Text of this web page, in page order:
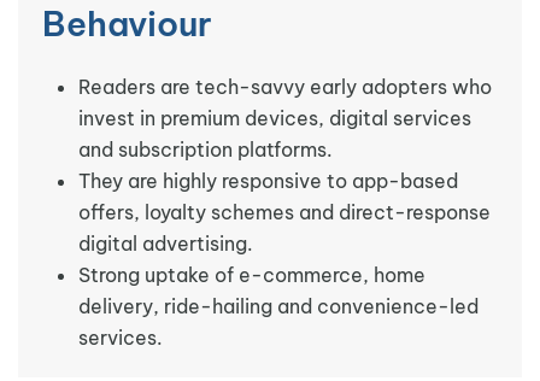
Behaviour
Readers are tech-savvy early adopters who
invest in premium devices, digital services
and subscription platforms.
They are highly responsive to app-based
offers, loyalty schemes and direct-response
digital advertising.
Strong uptake of e-commerce, home
delivery, ride-hailing and convenience-led
services.